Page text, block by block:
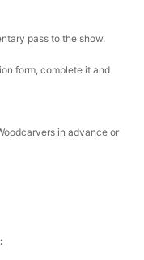
pass to the show.
form, complete it and
in advance or